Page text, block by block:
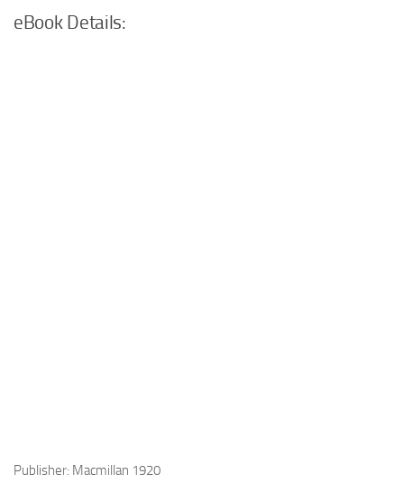
eBook Details:
Publisher: Macmillan 1920